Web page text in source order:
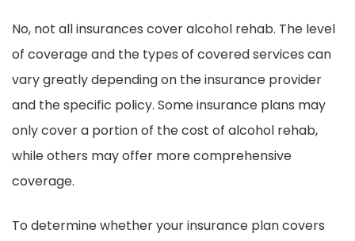
No, not all insurances cover alcohol rehab. The level
of coverage and the types of covered services can
vary greatly depending on the insurance provider
and the specific policy. Some insurance plans may
only cover a portion of the cost of alcohol rehab,
while others may offer more comprehensive
coverage.
To determine whether your insurance plan covers